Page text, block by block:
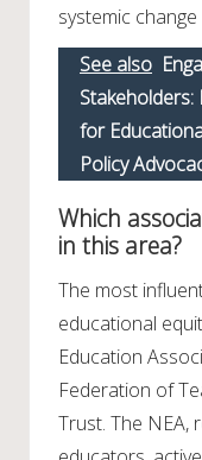
systemic
See also
for
Policy
Which
in this area?
The most
educational
Education
Federation of
Trust. The NEA,